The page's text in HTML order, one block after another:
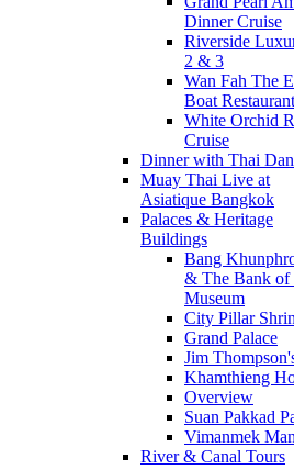
Dinner Cruise
Riverside
2 & 3
Wan Fah The
Boat Restaurant
White Orchid
Cruise
Dinner with Thai
Muay Thai Live at
Asiatique Bangkok
Palaces & Heritage
Buildings
Bang
& The Bank of
Museum
City Pillar
Grand Palace
Jim
Khamthieng
Overview
Suan Pakkad
Vimanmek
River & Canal Tours